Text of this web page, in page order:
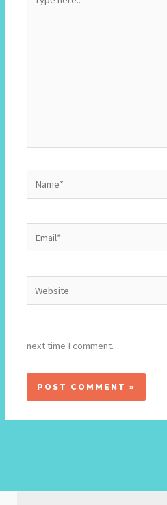
Website
next time I comment.